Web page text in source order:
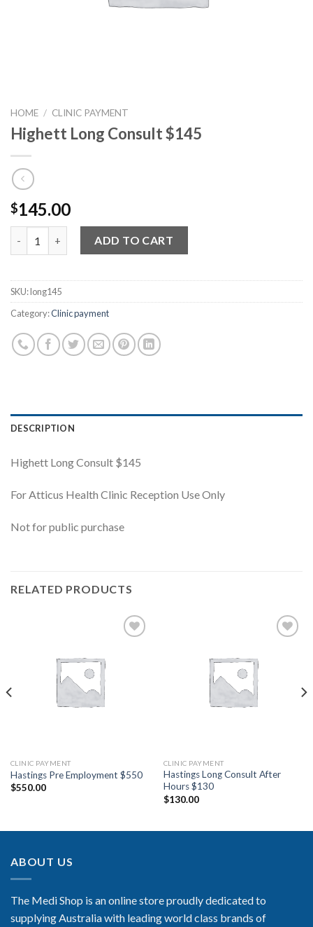
HOME / CLINIC PAYMENT
Highett Long Consult $145
$145.00
Highett Long Consult $145 quantity
ADD TO CART
SKU:long145
Category:Clinic payment
DESCRIPTION
Highett Long Consult $145
For Atticus Health Clinic Reception Use Only
Not for public purchase
RELATED PRODUCTS
CLINIC PAYMENT
Hastings Pre Employment $550
$550.00
CLINIC PAYMENT
Hastings Long Consult After
Hours $130
$130.00
ABOUT US
The Medi Shop is an online store proudly dedicated to
supplying Australia with leading world class brands of